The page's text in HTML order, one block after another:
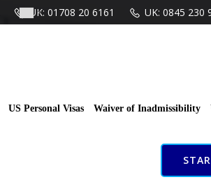
UK: 01708 20 6161 UK: 0845 230
US Personal Visas Waiver of Inadmissibility